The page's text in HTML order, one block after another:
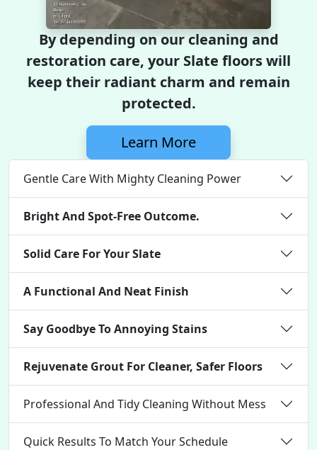
By depending on our cleaning and
restoration care, your Slate floors will
keep their radiant charm and remain
protected.
Learn More
Gentle Care With Mighty Cleaning Power
Bright And Spot-Free Outcome.
Solid Care For Your Slate
A Functional And Neat Finish
Say Goodbye To Annoying Stains
Rejuvenate Grout For Cleaner, Safer Floors
Professional And Tidy Cleaning Without Mess
Quick Results To Match Your Schedule